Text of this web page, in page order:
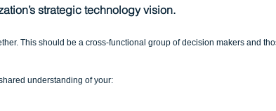
strategic technology vision.
This should be a cross-functional group of decision makers and
understanding of your: